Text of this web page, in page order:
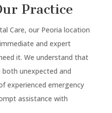
Practice
Care, our Peoria location
and expert
it. We understand that
unexpected and
experienced emergency
assistance with